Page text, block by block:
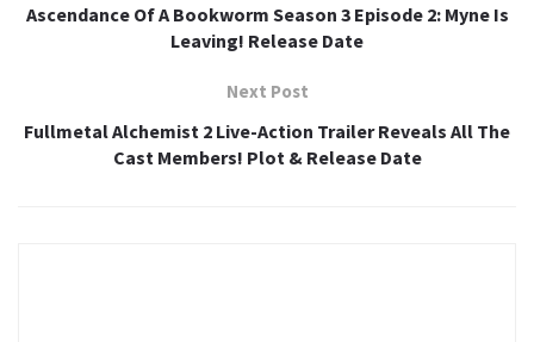
Ascendance Of A Bookworm Season 3 Episode 2: Myne Is
Leaving! Release Date
Next Post
Fullmetal Alchemist 2 Live-Action Trailer Reveals All The
Cast Members! Plot & Release Date